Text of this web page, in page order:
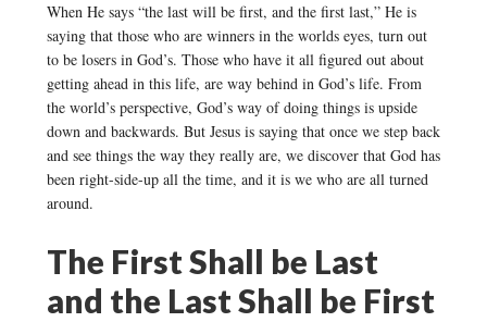
When He says “the last will be first, and the first last,” He is
saying that those who are winners in the worlds eyes, turn out
to be losers in God’s. Those who have it all figured out about
getting ahead in this life, are way behind in God’s life. From
the world’s perspective, God’s way of doing things is upside
down and backwards. But Jesus is saying that once we step back
and see things the way they really are, we discover that God has
been right-side-up all the time, and it is we who are all turned
around.
The First Shall be Last
and the Last Shall be First